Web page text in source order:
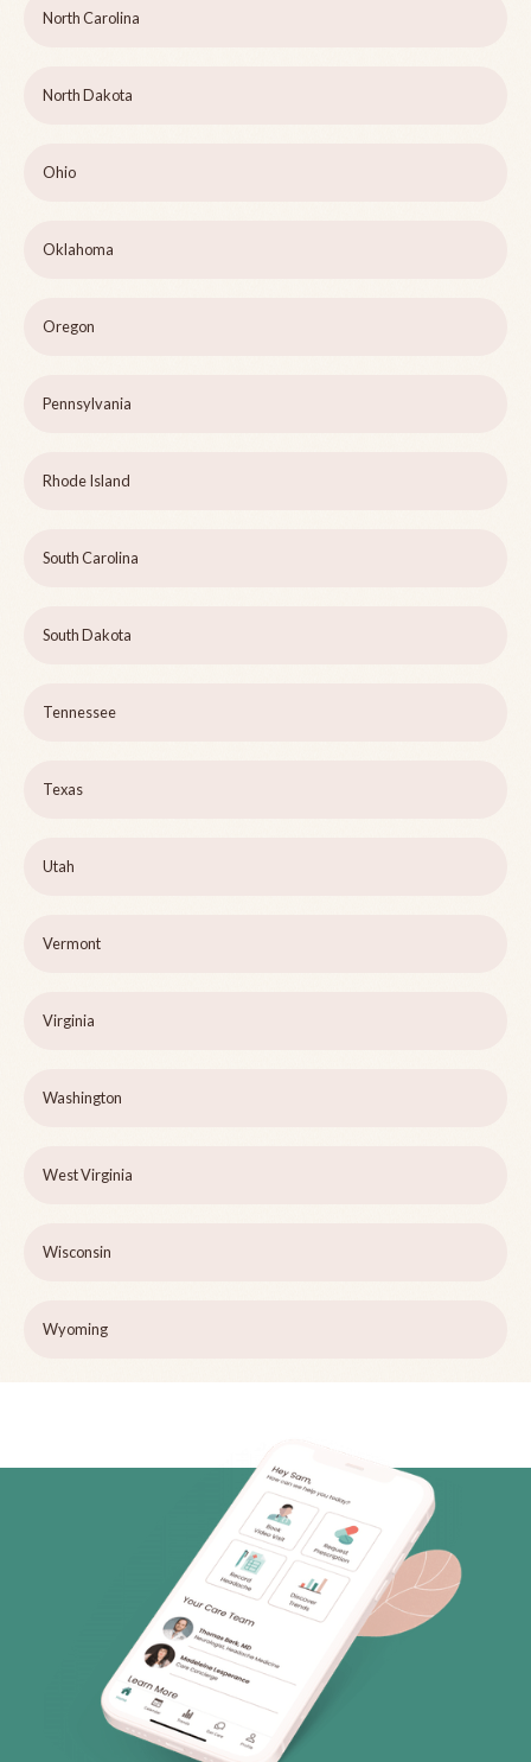
North Carolina
North Dakota
Ohio
Oklahoma
Oregon
Pennsylvania
Rhode Island
South Carolina
South Dakota
Tennessee
Texas
Utah
Vermont
Virginia
Washington
West Virginia
Wisconsin
Wyoming